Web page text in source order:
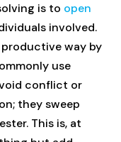
is to open
involved.
way by
use
conflict or
they sweep
This is, at